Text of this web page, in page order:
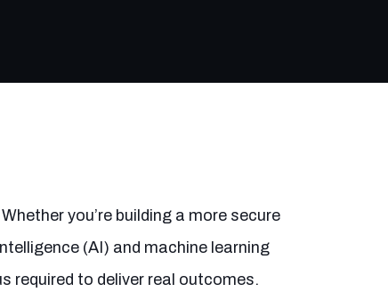
you’re building a more secure
(AI) and machine learning
required to deliver real outcomes.